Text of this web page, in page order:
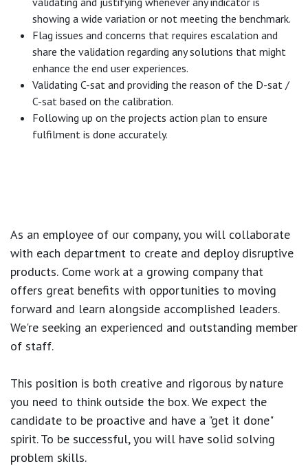
showing a wide variation or not meeting the benchmark.
Flag issues and concerns that requires escalation and
share the validation regarding any solutions that might
enhance the end user experiences.
Validating C-sat and providing the reason of the D-sat /
C-sat based on the calibration.
Following up on the projects action plan to ensure
fulfilment is done accurately.
As an employee of our company, you will collaborate
with each department to create and deploy disruptive
products. Come work at a growing company that
offers great benefits with opportunities to moving
forward and learn alongside accomplished leaders.
We're seeking an experienced and outstanding member
of staff.
This position is both creative and rigorous by nature
you need to think outside the box. We expect the
candidate to be proactive and have a "get it done"
spirit. To be successful, you will have solid solving
problem skills.